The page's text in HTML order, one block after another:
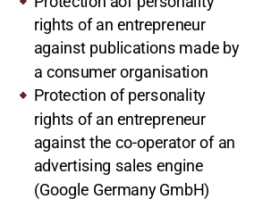
rights of an entrepreneur
against publications made by
a consumer organisation
Protection of personality
rights of an entrepreneur
against the co-operator of an
advertising sales engine
(Google Germany GmbH)